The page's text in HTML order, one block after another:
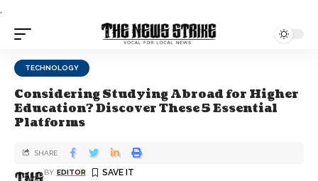
.
TECHNOLOGY
Considering Studying Abroad for Higher
Education? Discover These 5 Essential
Platforms
BY EDITOR
SHARE